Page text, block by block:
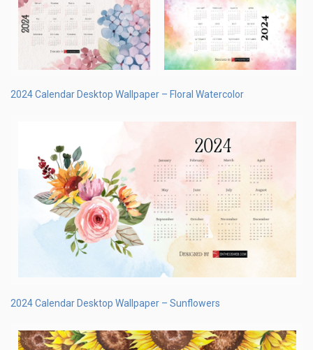
2024 Calendar Desktop Wallpaper – Floral Watercolor
2024 Calendar Desktop Wallpaper – Sunflowers